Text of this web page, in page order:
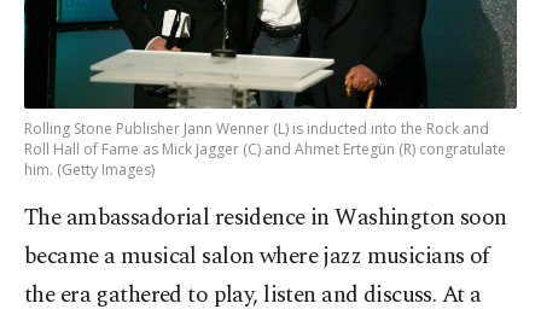
Rolling Stone Publisher Jann Wenner (L) is inducted into the Rock and
Roll Hall of Fame as Mick Jagger (C) and Ahmet Ertegün (R) congratulate
him. (Getty Images)
The ambassadorial residence in Washington soon
became a musical salon where jazz musicians of
the era gathered to play, listen and discuss. At a